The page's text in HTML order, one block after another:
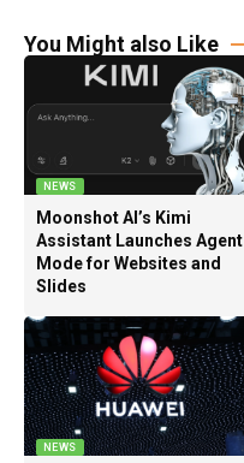
You Might also Like
NEWS
Moonshot AI’s Kimi
Assistant Launches Agent
Mode for Websites and
Slides
NEWS